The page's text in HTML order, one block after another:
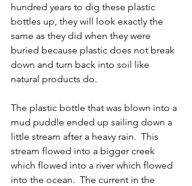
hundred years to dig these plastic
bottles up, they will look exactly the
same as they did when they were
buried because plastic does not break
down and turn back into soil like
natural products do.
The plastic bottle that was blown into a
mud puddle ended up sailing down a
little stream after a heavy rain.  This
stream flowed into a bigger creek
which flowed into a river which flowed
into the ocean.  The current in the